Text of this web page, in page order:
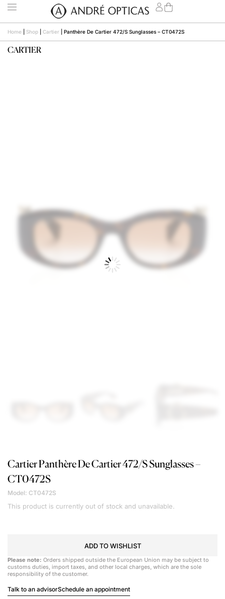
Home Shop Cartier Panthère De Cartier 472/S Sunglasses – CT0472S
CARTIER
CartierPanthère De Cartier 472/S Sunglasses –
CT0472S
Model: CT0472S
This product is currently out of stock and unavailable.
ADD TO WISHLIST
Please note: Orders shipped outside the European Union may be subject to
customs duties, import taxes, and other local charges, which are the sole
responsibility of the customer.
Talk to an advisorSchedule an appointment